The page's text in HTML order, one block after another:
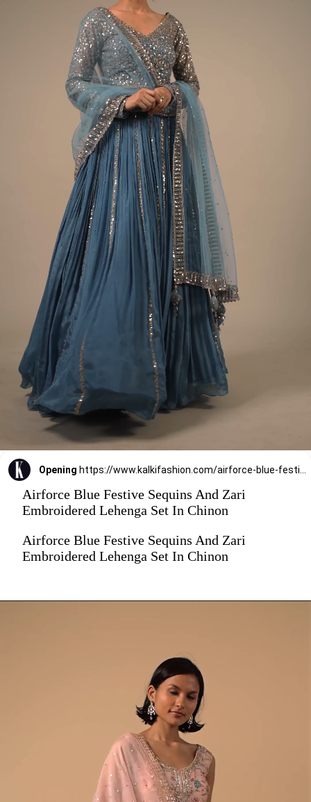
Opening https://www.kalkifashion.com/airforce-blue-festive-sequins-and-zari-embroidered-lehenga-set-in-chinon.html
Airforce Blue Festive Sequins And Zari
Embroidered Lehenga Set In Chinon
Airforce Blue Festive Sequins And Zari
Embroidered Lehenga Set In Chinon